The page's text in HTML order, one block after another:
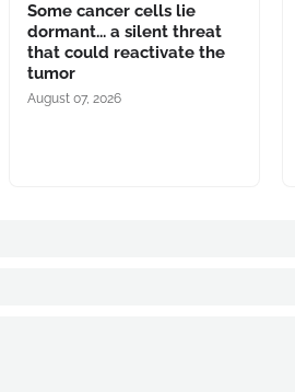
Some cancer cells lie
dormant... a silent threat
that could reactivate the
tumor
August 07, 2026